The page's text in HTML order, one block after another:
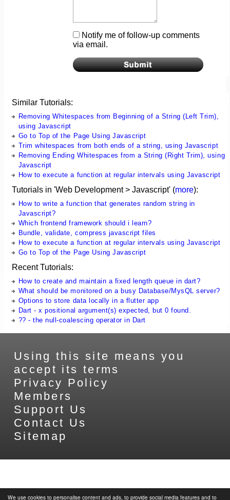
We use cookies to personalise content and ads, to provide social media features and to
Notify me of follow-up comments
via email.
Similar Tutorials:
Removing Whitespaces from Beginning of a String (Left Trim),
using Javascript
Go to Top of the Page Using Javascript
Trim whitespaces from both ends of a string, using Javascript
Removing Ending Whitespaces from a String (Right Trim), using
Javascript
How to execute a function at regular intervals using Javascript
Tutorials in 'Web Development > Javascript' (more):
How to write a function that generates random string in
Javascript?
Which frontend framework should i learn?
Bundle, validate, compress javascript files
How to execute a function at regular intervals using Javascript
Go to Top of the Page Using Javascript
Recent Tutorials:
How to create and maintain a fixed length queue in dart?
What should be monitored on a busy Database/MysQL server?
Options to store data locally in a flutter app
Dart - x positional argument(s) expected, but 0 found.
?? - the null-coalescing operator in Dart
Using this site means you
accept its terms
Privacy Policy
Members
Support Us
Contact Us
Sitemap